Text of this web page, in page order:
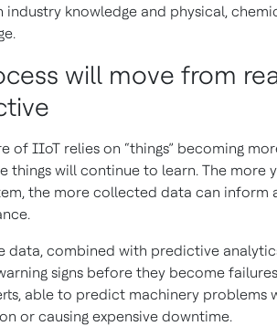
industry knowledge and physical,
will move from
of IIoT relies on “things” becoming
things will continue to learn. The more
the more collected data can inform
data, combined with predictive
signs before they become
able to predict machinery problems
or causing expensive downtime.